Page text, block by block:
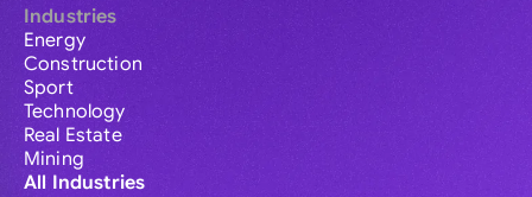
Industries
Energy
Construction
Sport
Technology
Real Estate
Mining
All Industries